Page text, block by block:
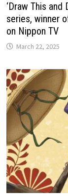
‘Draw This
series, winner
on Nippon TV
March 22, 2025